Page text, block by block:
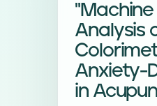
Analysis
Anxiety-
in